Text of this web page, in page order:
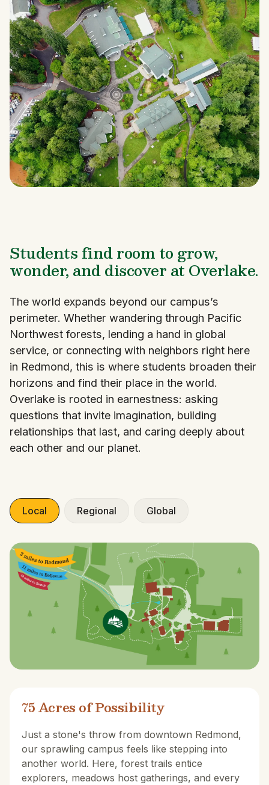
Students find room to grow,
wonder, and discover at Overlake.
The world expands beyond our campus’s
perimeter. Whether wandering through Pacific
Northwest forests, lending a hand in global
service, or connecting with neighbors right here
in Redmond, this is where students broaden their
horizons and find their place in the world.
Overlake is rooted in earnestness: asking
questions that invite imagination, building
relationships that last, and caring deeply about
each other and our planet.
Local Regional Global
75 Acres of Possibility
Just a stone's throw from downtown Redmond,
our sprawling campus feels like stepping into
another world. Here, forest trails entice
explorers, meadows host gatherings, and every